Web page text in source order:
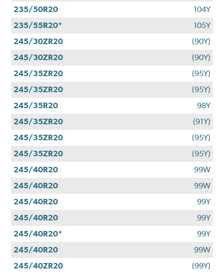
235/50R20
104Y
235/55R20*
105Y
245/30ZR20
(90Y)
245/30ZR20
(90Y)
245/35ZR20
(95Y)
245/35ZR20
(95Y)
245/35R20
98Y
245/35ZR20
(91Y)
245/35ZR20
(95Y)
245/35ZR20
(95Y)
245/40R20
99W
245/40R20
99W
245/40R20
99Y
245/40R20
99Y
245/40R20*
99Y
245/40R20
99W
245/40ZR20
(99Y)